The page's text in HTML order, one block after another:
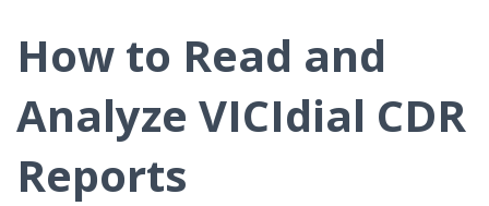
How to Read and
Analyze VICIdial CDR
Reports